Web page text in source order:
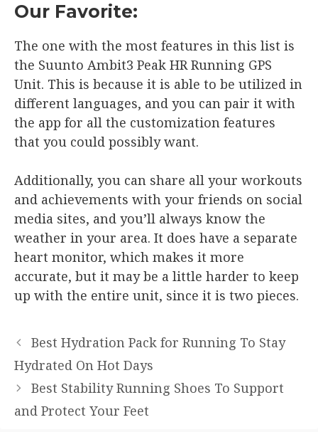
Our Favorite:
The one with the most features in this list is
the Suunto Ambit3 Peak HR Running GPS
Unit. This is because it is able to be utilized in
different languages, and you can pair it with
the app for all the customization features
that you could possibly want.
Additionally, you can share all your workouts
and achievements with your friends on social
media sites, and you’ll always know the
weather in your area. It does have a separate
heart monitor, which makes it more
accurate, but it may be a little harder to keep
up with the entire unit, since it is two pieces.
Best Hydration Pack for Running To Stay
Hydrated On Hot Days
Best Stability Running Shoes To Support
and Protect Your Feet